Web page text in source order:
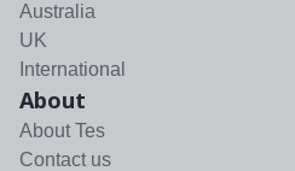
Australia
UK
International
About
About Tes
Contact us